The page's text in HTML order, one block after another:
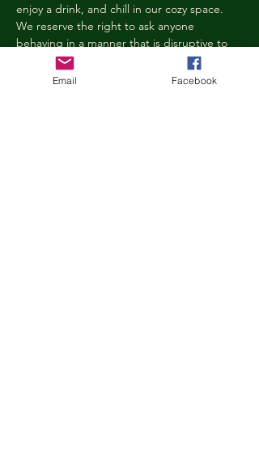
enjoy a drink, and chill in our cozy space.
We reserve the right to ask anyone
behaving in a manner that is disruptive to
other guests or harmful to our cats to leave
the Kitty Cove. If this happens, your
Email Facebook